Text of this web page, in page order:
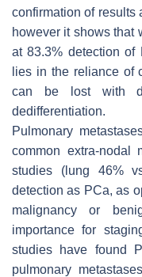
confirmation of results
however it shows that
at 83.3% detection of
lies in the reliance of
can be lost with
dedifferentiation.
Pulmonary
common extra-nodal
studies (lung 46%
detection as PCa, as
malignancy or
importance for
studies have found
pulmonary